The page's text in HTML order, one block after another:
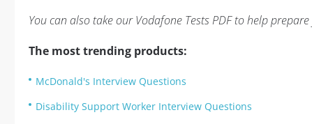
You can also take our Vodafone Tests PDF to help
The most trending products:
McDonald's Interview Questions
Disability Support Worker Interview Questions